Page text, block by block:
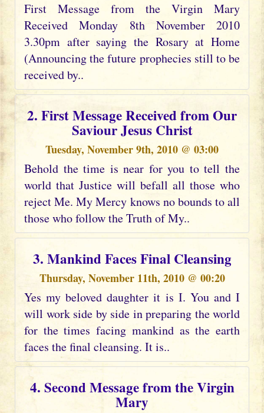
First Message from the Virgin Mary
Received Monday 8th November 2010
3.30pm after saying the Rosary at Home
(Announcing the future prophecies still to be
received by..
2. First Message Received from Our
Saviour Jesus Christ
Tuesday, November 9th, 2010 @ 03:00
Behold the time is near for you to tell the
world that Justice will befall all those who
reject Me. My Mercy knows no bounds to all
those who follow the Truth of My..
3. Mankind Faces Final Cleansing
Thursday, November 11th, 2010 @ 00:20
Yes my beloved daughter it is I. You and I
will work side by side in preparing the world
for the times facing mankind as the earth
faces the final cleansing. It is..
4. Second Message from the Virgin
Mary